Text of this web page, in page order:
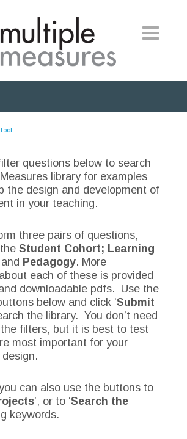
Toggle
questions below to search
library for examples
the design and development of
in your teaching.
three pairs of questions,
theStudent Cohort; Learning
and Pedagogy. More
each of these is provided
downloadable pdfs. Use the
below and click ‘Submit
the library. You don’t need
filters, but it is best to test
most important for your
can also use the buttons to
’, or to ‘Search the
keywords.